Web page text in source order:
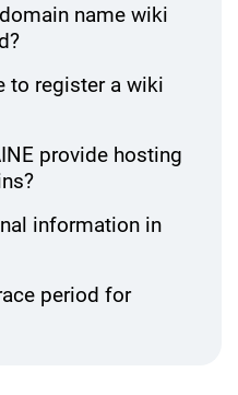
name wiki
to register a wiki
provide hosting
information in
period for